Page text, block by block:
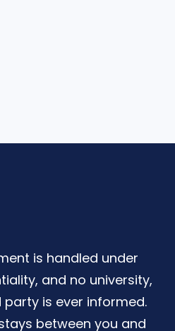
is handled under
and no university,
is ever informed.
between you and